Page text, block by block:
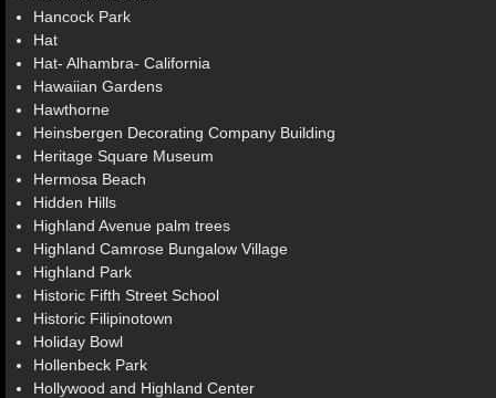
Hancock Park
Hat
Hat- Alhambra- California
Hawaiian Gardens
Hawthorne
Heinsbergen Decorating Company Building
Heritage Square Museum
Hermosa Beach
Hidden Hills
Highland Avenue palm trees
Highland Camrose Bungalow Village
Highland Park
Historic Fifth Street School
Historic Filipinotown
Holiday Bowl
Hollenbeck Park
Hollywood and Highland Center